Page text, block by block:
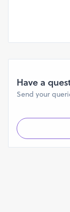
skills and
to scale, this
Have a
Send your